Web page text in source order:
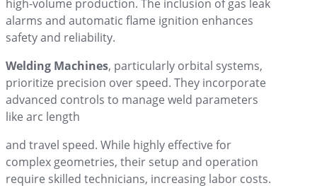
high-volume production. The inclusion of gas leak
alarms and automatic flame ignition enhances
safety and reliability.
Welding Machines, particularly orbital systems,
prioritize precision over speed. They incorporate
advanced controls to manage weld parameters
like arc length
and travel speed. While highly effective for
complex geometries, their setup and operation
require skilled technicians, increasing labor costs.